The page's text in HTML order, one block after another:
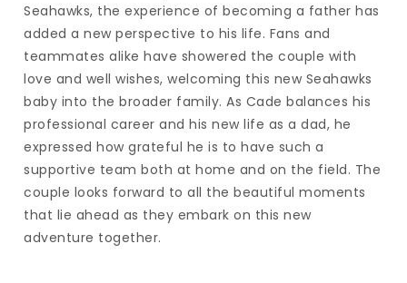
Seahawks, the experience of becoming a father has
added a new perspective to his life. Fans and
teammates alike have showered the couple with
love and well wishes, welcoming this new Seahawks
baby into the broader family. As Cade balances his
professional career and his new life as a dad, he
expressed how grateful he is to have such a
supportive team both at home and on the field. The
couple looks forward to all the beautiful moments
that lie ahead as they embark on this new
adventure together.